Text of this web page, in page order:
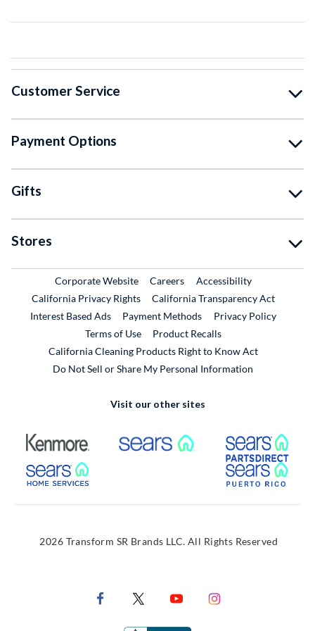
Customer Service
Payment Options
Gifts
Stores
Corporate WebsiteExternal Link
CareersExternal Link
Accessibility
California Privacy Rights
California Transparency Act
Interest Based Ads
Payment Methods
Privacy Policy
Terms of Use
Product RecallsExternal Link
California Cleaning Products Right to Know Act
Do Not Sell or Share My Personal Information
Visit our other sites
External Link External Link
External Link
2026 Transform SR Brands LLC. All Rights Reserved